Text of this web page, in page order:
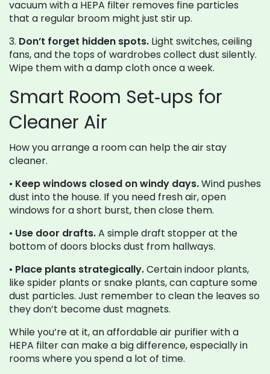
vacuum with a HEPA filter removes fine particles
that a regular broom might just stir up.
3. Don’t forget hidden spots. Light switches, ceiling
fans, and the tops of wardrobes collect dust silently.
Wipe them with a damp cloth once a week.
Smart Room Set‑ups for
Cleaner Air
How you arrange a room can help the air stay
cleaner.
• Keep windows closed on windy days.Wind pushes
dust into the house. If you need fresh air, open
windows for a short burst, then close them.
• Use door drafts.A simple draft stopper at the
bottom of doors blocks dust from hallways.
• Place plants strategically.Certain indoor plants,
like spider plants or snake plants, can capture some
dust particles. Just remember to clean the leaves so
they don’t become dust magnets.
While you’re at it, an affordable air purifier with a
HEPA filter can make a big difference, especially in
rooms where you spend a lot of time.